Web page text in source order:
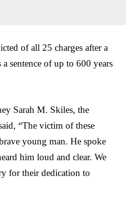
of all 25 charges after a
sentence of up to 600 years
Sarah M. Skiles, the
“The victim of these
young man. He spoke
him loud and clear. We
for their dedication to